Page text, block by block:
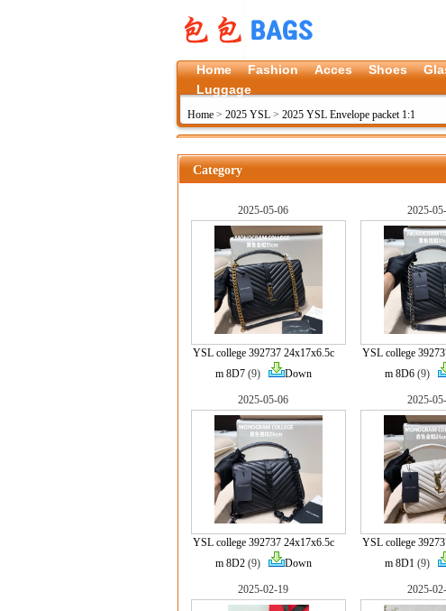
Home Fashion Acces Shoes
Luggage
Home > 2025 YSL > 2025 YSL Envelope packet 1:1
Category
2025-05-06
YSL college 392737 24x17x6.5c
m 8D7(9) Down
2025-
YSL college
m 8D6(9)
2025-05-06
YSL college 392737 24x17x6.5c
m 8D2(9) Down
2025-
YSL college
m 8D1(9)
2025-02-19 2025-